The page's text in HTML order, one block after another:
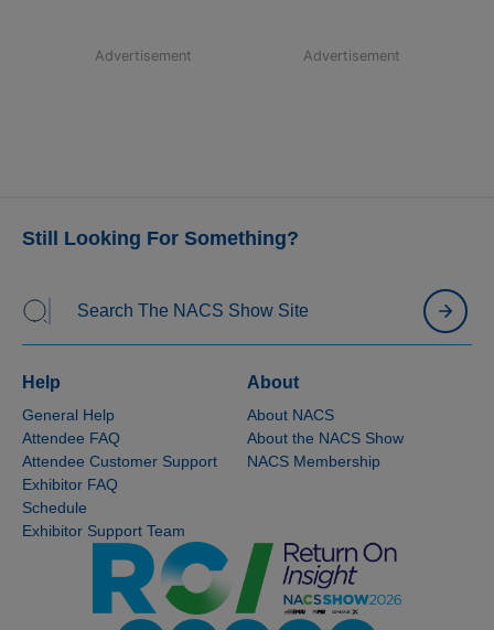
Advertisement Advertisement
Still Looking For Something?
Help
General Help
Attendee FAQ
Attendee Customer Support
Exhibitor FAQ
Schedule
Exhibitor Support Team
About
About NACS
About the NACS Show
NACS Membership